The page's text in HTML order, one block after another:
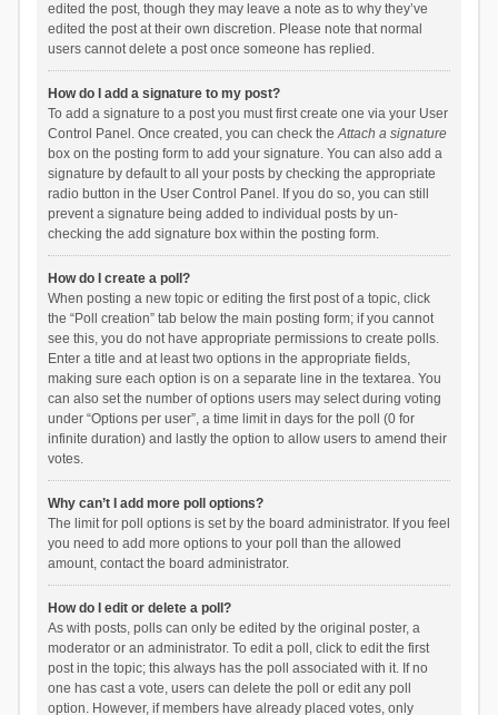
edited the post, though they may leave a note as to why they’ve
edited the post at their own discretion. Please note that normal
users cannot delete a post once someone has replied.
How do I add a signature to my post?
To add a signature to a post you must first create one via your User
Control Panel. Once created, you can check theAttach a signature
box on the posting form to add your signature. You can also add a
signature by default to all your posts by checking the appropriate
radio button in the User Control Panel. If you do so, you can still
prevent a signature being added to individual posts by un-
checking the add signature box within the posting form.
How do I create a poll?
When posting a new topic or editing the first post of a topic, click
the “Poll creation” tab below the main posting form; if you cannot
see this, you do not have appropriate permissions to create polls.
Enter a title and at least two options in the appropriate fields,
making sure each option is on a separate line in the textarea. You
can also set the number of options users may select during voting
under “Options per user”, a time limit in days for the poll (0 for
infinite duration) and lastly the option to allow users to amend their
votes.
Why can’t I add more poll options?
The limit for poll options is set by the board administrator. If you feel
you need to add more options to your poll than the allowed
amount, contact the board administrator.
How do I edit or delete a poll?
As with posts, polls can only be edited by the original poster, a
moderator or an administrator. To edit a poll, click to edit the first
post in the topic; this always has the poll associated with it. If no
one has cast a vote, users can delete the poll or edit any poll
option. However, if members have already placed votes, only